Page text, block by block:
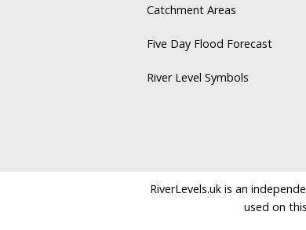
Catchment Areas
Five Day Flood Forecast
River Level Symbols
RiverLevels.uk is an
used on